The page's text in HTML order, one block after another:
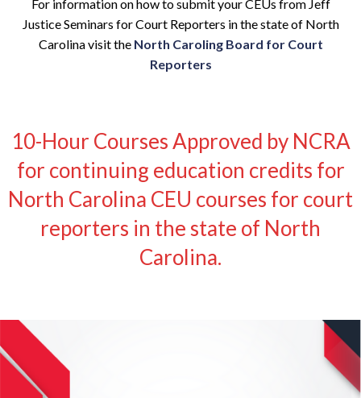
For information on how to submit your CEUs from Jeff
Justice Seminars for Court Reporters in the state of North
Carolina visit theNorth Caroling Board for Court
Reporters
10-Hour Courses Approved by NCRA
for continuing education credits for
North Carolina CEU courses for court
reporters in the state of North
Carolina.